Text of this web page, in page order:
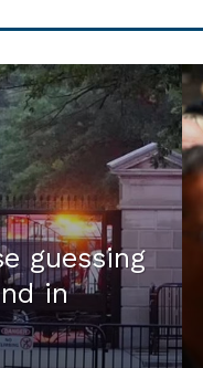
guessing
in